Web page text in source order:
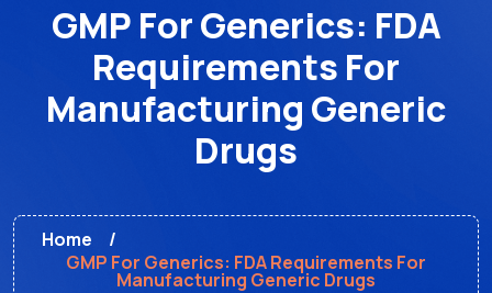
GMP For Generics: FDA
Requirements For
Manufacturing Generic
Drugs
Home
GMP For Generics: FDA Requirements For
Manufacturing Generic Drugs